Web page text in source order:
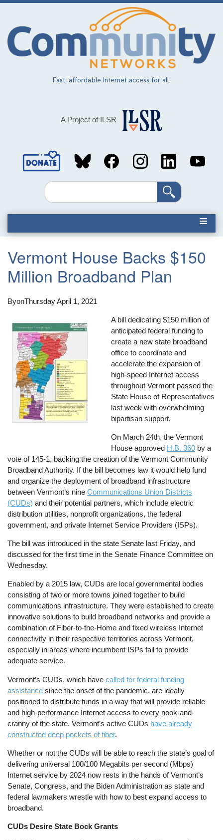
Skip
main
content
Fast, affordable Internet access for all.
A Project of ILSR
Social
MediaSearch
Vermont House Backs $150
Million Broadband Plan
ByonThursday April 1, 2021
A bill dedicating $150 million of
anticipated federal funding to
create a new state broadband
office to coordinate and
accelerate the expansion of
high-speed Internet access
throughout Vermont passed the
State House of Representatives
last week with overwhelming
bipartisan support.
On March 24th, the Vermont
House approved H.B. 360 by a
vote of 145-1, backing the creation of the Vermont Community
Broadband Authority. If the bill becomes law it would help fund
and organize the deployment of broadband infrastructure
between Vermont’s nineCommunications Union Districts
(CUDs) and their potential partners, which include electric
distribution utilities, nonprofit organizations, the federal
government, and private Internet Service Providers (ISPs).
The bill was introduced in the state Senate last Friday, and
discussed for the first time in the Senate Finance Committee on
Wednesday.
Enabled by a 2015 law, CUDs are local governmental bodies
consisting of two or more towns joined together to build
communications infrastructure. They were established to create
innovative solutions to build broadband networks and provide a
combination of Fiber-to-the-Home and fixed wireless Internet
connectivity in their respective territories across Vermont,
especially in areas where incumbent ISPs fail to provide
adequate service.
Vermont’s CUDs, which havecalled for federal funding
assistance since the onset of the pandemic, are ideally
positioned to distribute funds in a way that will provide reliable
and high-performance Internet access to every nook-and-
cranny of the state. Vermont’s active CUDs have already
constructed deep pockets of fiber.
Whether or not the CUDs will be able to reach the state’s goal of
delivering universal 100/100 Megabits per second (Mbps)
Internet service by 2024 now rests in the hands of Vermont’s
Senate, Congress, and the Biden Administration as state and
federal lawmakers wrestle with how to best expand access to
broadband.
CUDs Desire State Bock Grants